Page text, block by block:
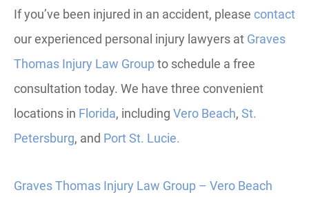
If you’ve been injured in an accident, please contact
our experienced personal injury lawyers at Graves
Thomas Injury Law Groupto schedule a free
consultation today. We have three convenient
locations in Florida, including Vero Beach, St.
Petersburg, and Port St. Lucie.
Graves Thomas Injury Law Group – Vero Beach